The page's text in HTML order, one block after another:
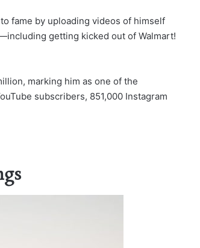
fame by uploading videos of himself
getting kicked out of Walmart!
marking him as one of the
subscribers, 851,000 Instagram